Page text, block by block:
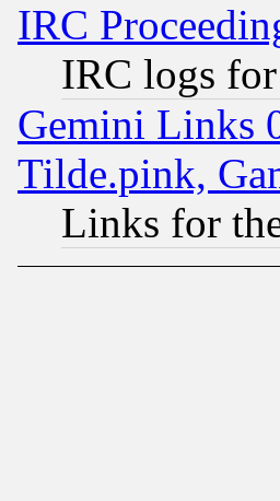
IRC
IRC logs
Gemini Links
Tilde.pink,
Links for